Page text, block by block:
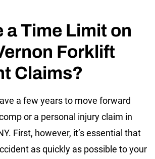
a Time Limit on
Forklift
Claims?
a few years to move forward
or a personal injury claim in
First, however, it’s essential that
as quickly as possible to your